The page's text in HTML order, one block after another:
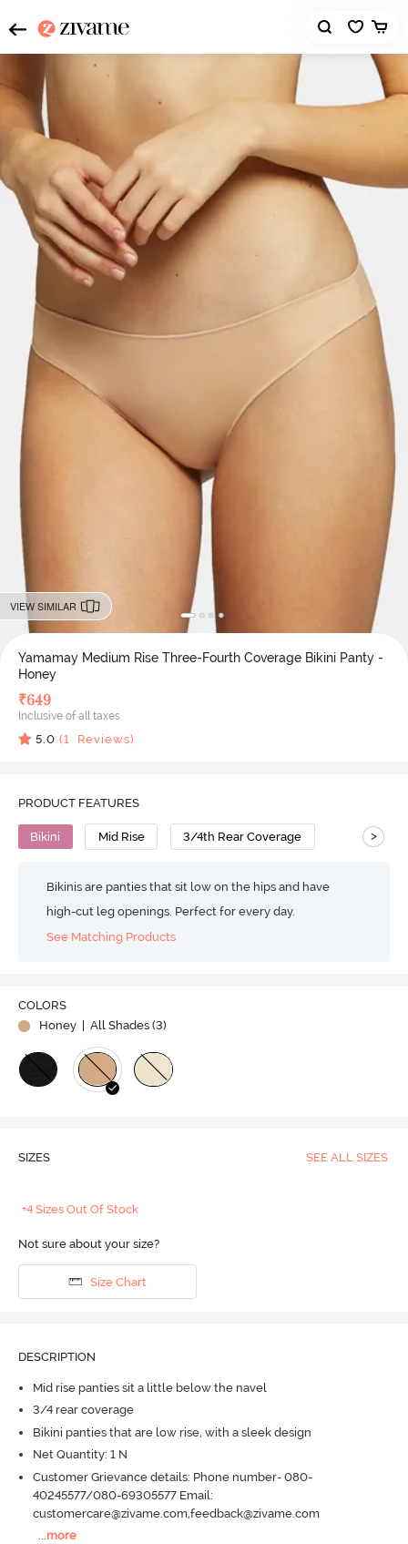
VIEW SIMILAR
Yamamay Medium Rise Three-Fourth Coverage Bikini Panty -
Honey
₹649
Inclusive of all taxes
5.0 (1 Reviews)
PRODUCT FEATURES
Bikini Mid Rise 3/4th Rear Coverage >
Bikinis are panties that sit low on the hips and have
high-cut leg openings. Perfect for every day.
See Matching Products
COLORS
Honey
| All Shades (3)
SIZES SEE ALL SIZES
+4 Sizes Out Of Stock
Not sure about your size?
Size Chart
DESCRIPTION
Mid rise panties sit a little below the navel
3/4 rear coverage
Bikini panties that are low rise, with a sleek design
Net Quantity: 1 N
Customer Grievance details: Phone number- 080-
40245577/080-69305577 Email:
customercare@zivame.com,feedback@zivame.com
...more